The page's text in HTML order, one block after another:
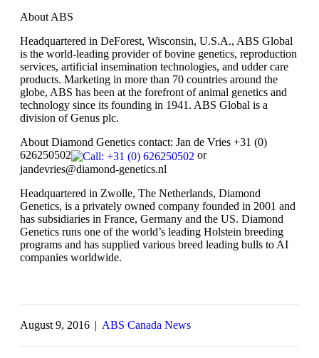
About ABS
Headquartered in DeForest, Wisconsin, U.S.A., ABS Global
is the world‐leading provider of bovine genetics, reproduction
services, artificial insemination technologies, and udder care
products. Marketing in more than 70 countries around the
globe, ABS has been at the forefront of animal genetics and
technology since its founding in 1941. ABS Global is a
division of Genus plc.
About Diamond Genetics contact: Jan de Vries +31 (0)
626250502
or
jandevries@diamond-genetics.nl
Headquartered in Zwolle, The Netherlands, Diamond
Genetics, is a privately owned company founded in 2001 and
has subsidiaries in France, Germany and the US. Diamond
Genetics runs one of the world’s leading Holstein breeding
programs and has supplied various breed leading bulls to AI
companies worldwide.
August 9, 2016 | ABS Canada News